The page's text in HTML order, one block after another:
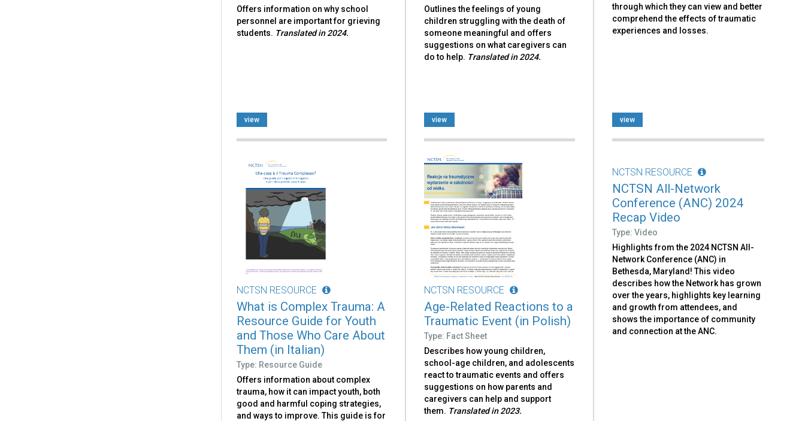
Offers information on why school
personnel are important for grieving
students. Translated in 2024.
view
Outlines the feelings of young
children struggling with the death of
someone meaningful and offers
suggestions on what caregivers can
do to help. Translated in 2024.
view
through which they can view and better
comprehend the effects of traumatic
experiences and losses.
view
NCTSN RESOURCE
What is Complex Trauma: A
Resource Guide for Youth
and Those Who Care About
Them (in Italian)
Type: Resource Guide
Offers information about complex
trauma, how it can impact youth, both
good and harmful coping strategies,
and ways to improve. This guide is for
NCTSN RESOURCE
Age-Related Reactions to a
Traumatic Event (in Polish)
Type: Fact Sheet
Describes how young children,
school-age children, and adolescents
react to traumatic events and offers
suggestions on how parents and
caregivers can help and support
them. Translated in 2023.
NCTSN RESOURCE
NCTSN All-Network
Conference (ANC) 2024
Recap Video
Type: Video
Highlights from the 2024 NCTSN All-
Network Conference (ANC) in
Bethesda, Maryland! This video
describes how the Network has grown
over the years, highlights key learning
and growth from attendees, and
shows the importance of community
and connection at the ANC.